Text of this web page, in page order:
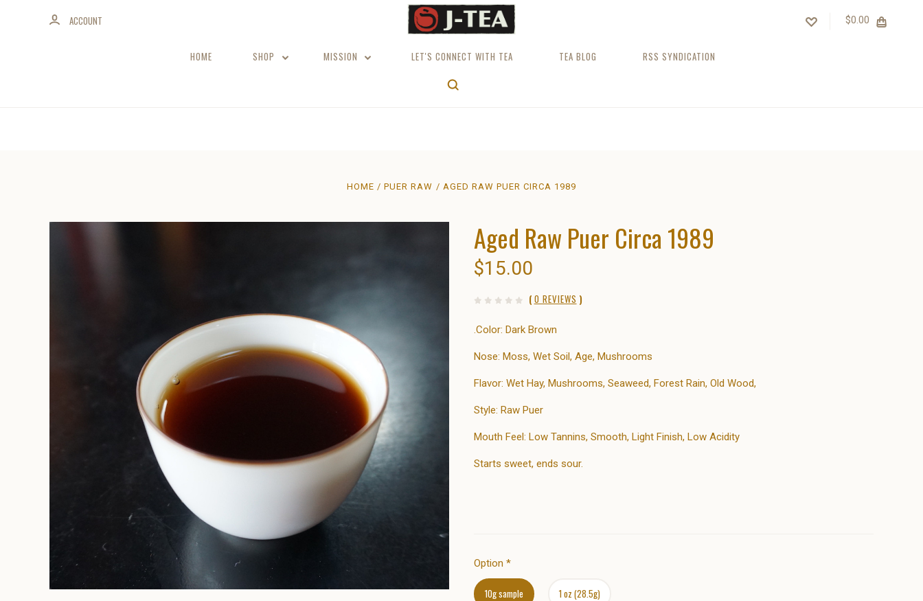
ACCOUNT $0.00
HOME SHOP MISSION LET'S CONNECT WITH TEA TEA BLOG RSS SYNDICATION
HOME PUER RAW AGED RAW PUER CIRCA 1989
Aged Raw Puer Circa 1989
$15.00
( 0 REVIEWS )
.Color: Dark Brown
Nose: Moss, Wet Soil, Age, Mushrooms
Flavor: Wet Hay, Mushrooms, Seaweed, Forest Rain, Old Wood,
Style: Raw Puer
Mouth Feel: Low Tannins, Smooth, Light Finish, Low Acidity
Starts sweet, ends sour.
Option *
10g sample 1 oz (28.5g)